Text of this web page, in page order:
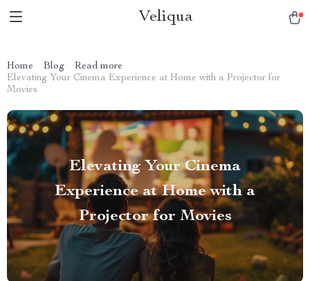
Veliqua
Home Blog
Read more
Elevating Your Cinema Experience at Home with a Projector for
Movies
Elevating Your Cinema
Experience at Home with a
Projector for Movies